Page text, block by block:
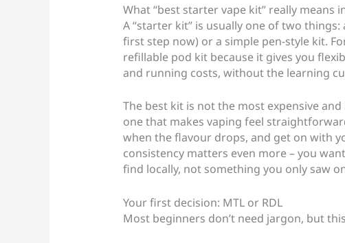
What “best starter vape kit” really means
A “starter kit” is usually one of two
first step now) or a simple pen-style kit.
refillable pod kit because it gives you
and running costs, without the learning
The best kit is not the most expensive
one that makes vaping feel
when the flavour drops, and get on with
consistency matters even more – you
find locally, not something you only saw
Your first decision: MTL or RDL
Most beginners don’t need jargon, but